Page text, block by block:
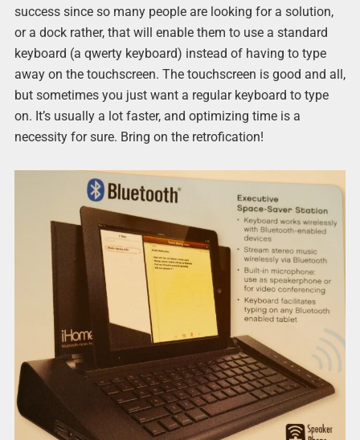
success since so many people are looking for a solution,
or a dock rather, that will enable them to use a standard
keyboard (a qwerty keyboard) instead of having to type
away on the touchscreen. The touchscreen is good and all,
but sometimes you just want a regular keyboard to type
on. It’s usually a lot faster, and optimizing time is a
necessity for sure. Bring on the retrofication!